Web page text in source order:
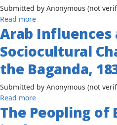
19
the
Educational
Sector
in
Rural
Uganda
in
the
Kingdom
Buganda
Before
and
After
the
Advent
of
Submitted by Anonymous (not
Read moreabout
Geography
of
the
in
the
West
District
Arab Influences
Sociocultural
the Baganda,
Submitted by Anonymous (not
Read moreabout
Arab
Influences
The Peopling